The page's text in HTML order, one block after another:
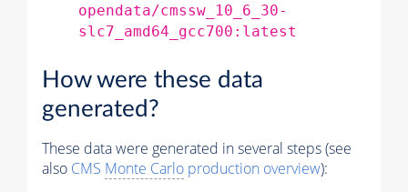
opendata/cmssw_10_6_30-
slc7_amd64_gcc700:latest
How were these data
generated?
These data were generated in several steps (see
also CMS Monte Carlo production overview):